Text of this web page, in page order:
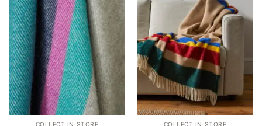
wishlist
COLLECT IN STORE
Add to
wishlist
COLLECT IN STORE